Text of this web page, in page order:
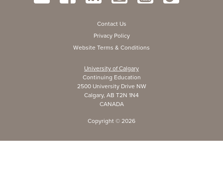
Contact Us
Privacy Policy
Website Terms & Conditions
University of Calgary
Continuing Education
2500 University Drive NW
Calgary, AB T2N 1N4
CANADA
Copyright © 2026